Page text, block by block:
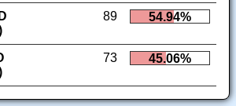
89 54.94%
73 45.06%